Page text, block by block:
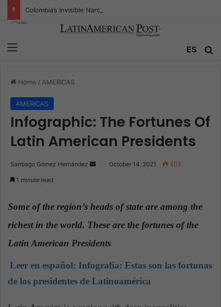
ES
Home / AMERICAS
AMERICAS
Infographic: The Fortunes Of
Latin American Presidents
Santiago Gómez Hernández
a
n
m
i
l
October 14, 2021 408
1 minute read
Some of the region’s heads of state are among the
richest in the world. These are the fortunes of the
Latin American Presidents
Leer en español: Infografía: Estas son las fortunas
de los presidentes de Latinoamérica